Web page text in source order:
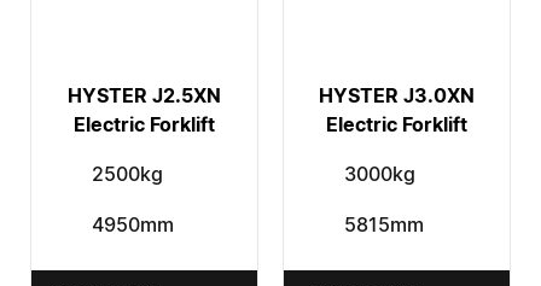
HYSTER J2.5XN
Electric Forklift
2500kg
4950mm
HYSTER J3.0XN
Electric Forklift
3000kg
5815mm